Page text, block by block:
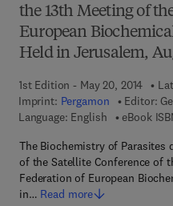
the 13th Meeting of
European
Held in Jerusalem,
1st Edition - May 20, 2014
Imprint: Pergamon Editor:
Language: English
eBook
The Biochemistry of Parasites
of the Satellite Conference of
Federation of European
in… Read more